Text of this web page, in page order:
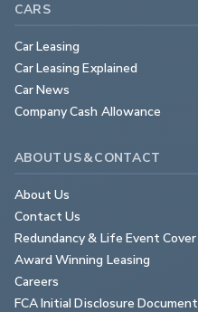
CARS
Car Leasing
Car Leasing Explained
Car News
Company Cash Allowance
ABOUT US & CONTACT
About Us
Contact Us
Redundancy & Life Event Cover
Award Winning Leasing
Careers
FCA Initial Disclosure Document